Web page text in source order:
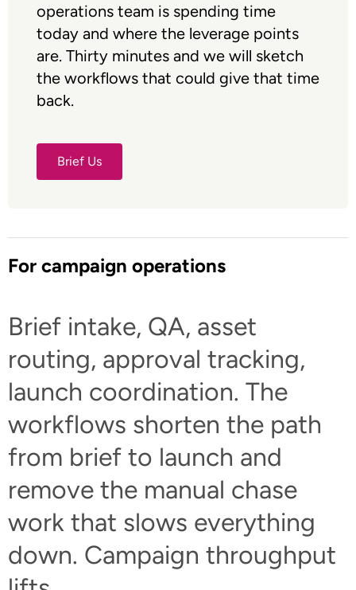
operations team is spending time
today and where the leverage points
are. Thirty minutes and we will sketch
the workflows that could give that time
back.
Brief Us
Brief Us
For campaign operations
Brief intake, QA, asset
routing, approval tracking,
launch coordination. The
workflows shorten the path
from brief to launch and
remove the manual chase
work that slows everything
down. Campaign throughput